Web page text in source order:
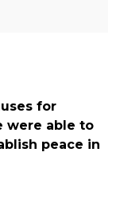
for
were able to
peace in